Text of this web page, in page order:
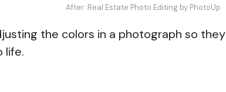
After: Real Estate Photo Editing by PhotoUp
the colors in a photograph so they
life.